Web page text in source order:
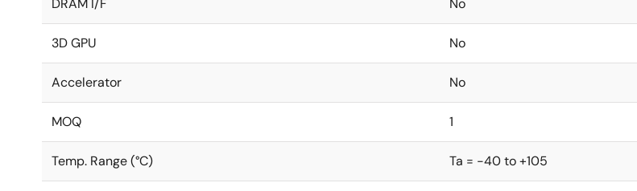
DRAM I/F No
3D GPU No
Accelerator No
MOQ 1
Temp. Range (°C) Ta = -40 to +105